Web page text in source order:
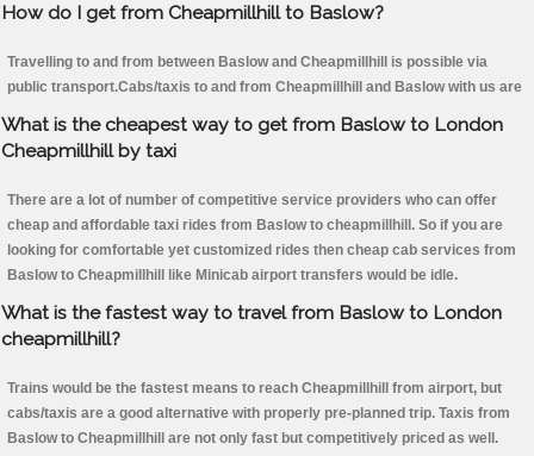
How do I get from Cheapmillhill to Baslow?
Travelling to and from between Baslow and Cheapmillhill is possible via
public transport.Cabs/taxis to and from Cheapmillhill and Baslow with us are
What is the cheapest way to get from Baslow to London
Cheapmillhill by taxi
There are a lot of number of competitive service providers who can offer
cheap and affordable taxi rides from Baslow to cheapmillhill. So if you are
looking for comfortable yet customized rides then cheap cab services from
Baslow to Cheapmillhill like Minicab airport transfers would be idle.
What is the fastest way to travel from Baslow to London
cheapmillhill?
Trains would be the fastest means to reach Cheapmillhill from airport, but
cabs/taxis are a good alternative with properly pre-planned trip. Taxis from
Baslow to Cheapmillhill are not only fast but competitively priced as well.